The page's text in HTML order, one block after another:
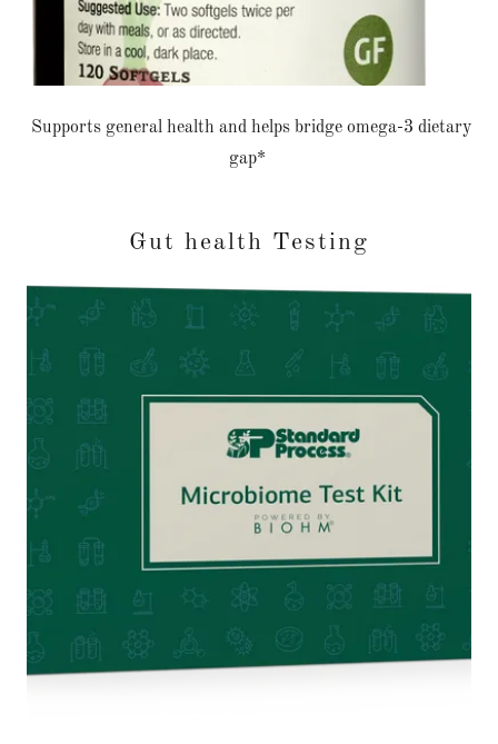
Supports general health and helps bridge omega-3 dietary
gap*
Gut health Testing